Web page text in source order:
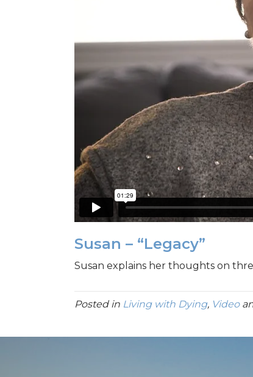
Susan – “Legacy”
Susan explains her thoughts on
Posted in Living with Dying, Video